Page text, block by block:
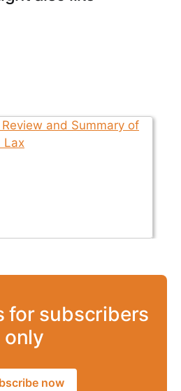
for subscribers
only
now